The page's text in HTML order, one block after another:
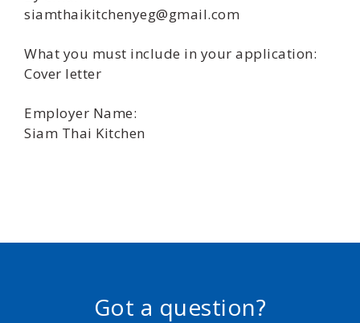
siamthaikitchenyeg@gmail.com
What you must include in your application:
Cover letter
Employer Name:
Siam Thai Kitchen
Got a question?